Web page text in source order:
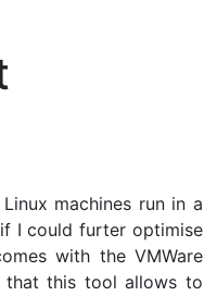
machines run in a
I could furter optimise
with the VMWare
that this tool allows to